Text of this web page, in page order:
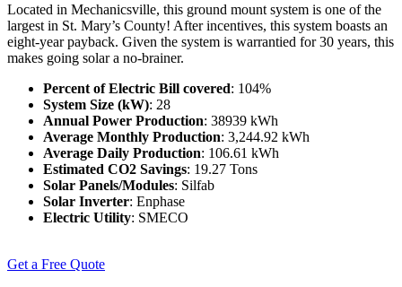
Located in Mechanicsville, this ground mount system is one of the
largest in St. Mary’s County! After incentives, this system boasts an
eight-year payback. Given the system is warrantied for 30 years, this
makes going solar a no-brainer.
Percent of Electric Bill covered: 104%
System Size (kW): 28
Annual Power Production: 38939 kWh
Average Monthly Production: 3,244.92 kWh
Average Daily Production: 106.61 kWh
Estimated CO2 Savings: 19.27 Tons
Solar Panels/Modules: Silfab
Solar Inverter: Enphase
Electric Utility: SMECO
Get a Free Quote